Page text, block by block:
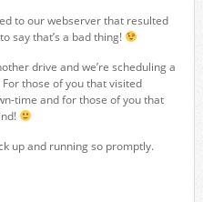
to our webserver that resulted
say that’s a bad thing!
drive and we’re scheduling a
those of you that visited
time and for those of you that
up and running so promptly.